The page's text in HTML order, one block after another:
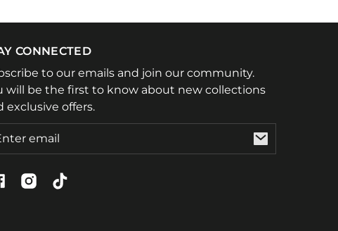
CONNECTED
to our emails and join our community.
will be the first to know about new collections
exclusive offers.
Instagram
TikTok